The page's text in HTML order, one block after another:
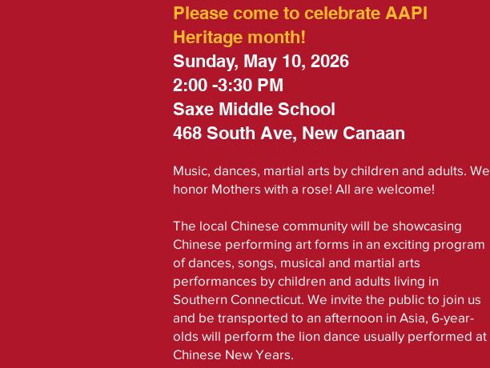
Please come to celebrate AAPI
Heritage month!
Sunday, May 10, 2026
2:00 -3:30 PM
Saxe Middle School
468 South Ave, New Canaan
Music, dances, martial arts by children and adults. We
honor Mothers with a rose! All are welcome!
The local Chinese community will be showcasing
Chinese performing art forms in an exciting program
of dances, songs, musical and martial arts
performances by children and adults living in
Southern Connecticut. We invite the public to join us
and be transported to an afternoon in Asia, 6-year-
olds will perform the lion dance usually performed at
Chinese New Years.